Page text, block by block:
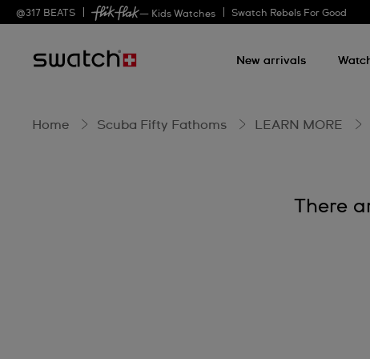
@317 BEATS — Kids Watches Swatch Rebels For Good
New arrivals
BIOCERAMIC
Home Scuba Fifty Fathoms LEARN MORE
There